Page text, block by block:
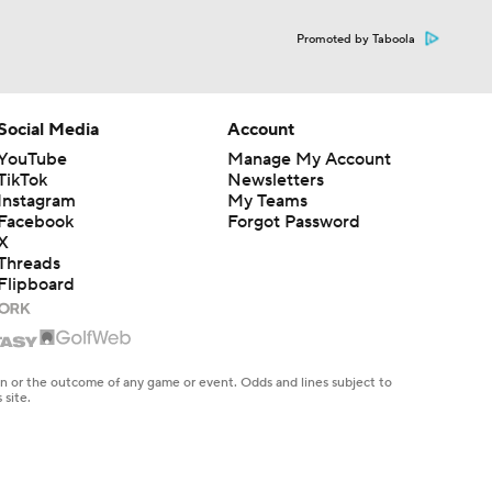
Promoted by Taboola
Media
Account
Manage My Account
Newsletters
My Teams
Forgot Password
the outcome of any game or event. Odds and lines subject to
site.